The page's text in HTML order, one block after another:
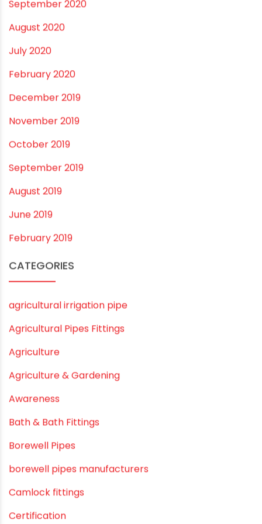
April 2021
March 2021
February 2021
December 2020
November 2020
September 2020
August 2020
July 2020
February 2020
December 2019
November 2019
October 2019
September 2019
August 2019
June 2019
February 2019
CATEGORIES
agricultural irrigation pipe
Agricultural Pipes Fittings
Agriculture
Agriculture & Gardening
Awareness